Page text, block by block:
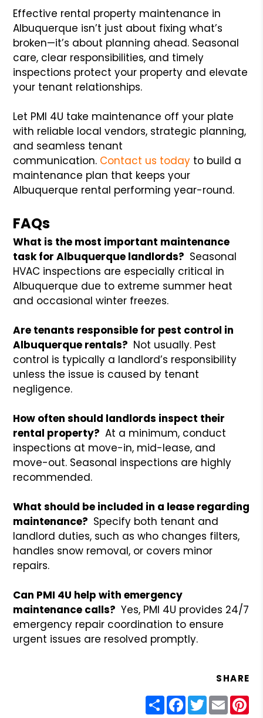
Effective rental property maintenance in
Albuquerque isn’t just about fixing what’s
broken—it’s about planning ahead. Seasonal
care, clear responsibilities, and timely
inspections protect your property and elevate
your tenant relationships.
Let PMI 4U take maintenance off your plate
with reliable local vendors, strategic planning,
and seamless tenant
communication. Contact us today to build a
maintenance plan that keeps your
Albuquerque rental performing year-round.
FAQs
What is the most important maintenance
task for Albuquerque landlords? Seasonal
HVAC inspections are especially critical in
Albuquerque due to extreme summer heat
and occasional winter freezes.
Are tenants responsible for pest control in
Albuquerque rentals? Not usually. Pest
control is typically a landlord’s responsibility
unless the issue is caused by tenant
negligence.
How often should landlords inspect their
rental property? At a minimum, conduct
inspections at move-in, mid-lease, and
move-out. Seasonal inspections are highly
recommended.
What should be included in a lease regarding
maintenance? Specify both tenant and
landlord duties, such as who changes filters,
handles snow removal, or covers minor
repairs.
Can PMI 4U help with emergency
maintenance calls? Yes, PMI 4U provides 24/7
emergency repair coordination to ensure
urgent issues are resolved promptly.
SHARE
ShareFacebook
Twitter
Email